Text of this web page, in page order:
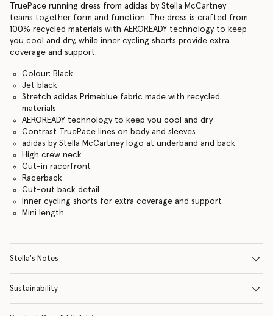
TruePace running dress from adidas by Stella McCartney
teams together form and function. The dress is crafted from
100% recycled materials with AEROREADY technology to keep
you cool and dry, while inner cycling shorts provide extra
coverage and support.
Colour: Black
Jet black
Stretch adidas Primeblue fabric made with recycled
materials
AEROREADY technology to keep you cool and dry
Contrast TruePace lines on body and sleeves
adidas by Stella McCartney logo at underband and back
High crew neck
Cut-in racerfront
Racerback
Cut-out back detail
Inner cycling shorts for extra coverage and support
Mini length
Stella's Notes
Sustainability